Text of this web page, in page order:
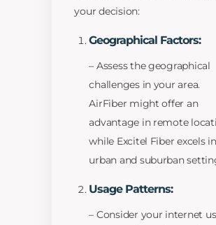
your decision:
Geographical Factors:
– Assess the geographical
challenges in your area.
AirFiber might offer an
advantage in remote
while Excitel Fiber excels in
urban and suburban
Usage Patterns:
– Consider your internet